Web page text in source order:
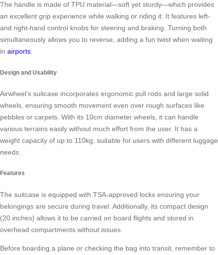
The handle is made of TPU material—soft yet sturdy—which provides
an excellent grip experience while walking or riding it. It features left-
and right-hand control knobs for steering and braking. Turning both
simultaneously allows you to reverse, adding a fun twist when waiting
in airports.
Design and Usability
Airwheel’s suitcase incorporates ergonomic pull rods and large solid
wheels, ensuring smooth movement even over rough surfaces like
pebbles or carpets. With its 10cm diameter wheels, it can handle
various terrains easily without much effort from the user. It has a
weight capacity of up to 110kg, suitable for users with different luggage
needs.
Features
The suitcase is equipped with TSA-approved locks ensuring your
belongings are secure during travel. Additionally, its compact design
(20 inches) allows it to be carried on board flights and stored in
overhead compartments without issues.
Before boarding a plane or checking the bag into transit, remember to